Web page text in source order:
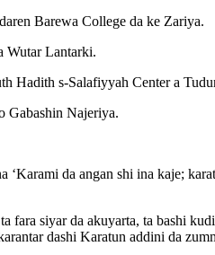
Barewa College da ke Zariya.
Wutar Lantarki.
Hadith s-Salafiyyah Center a
Gabashin Najeriya.
da angan shi ina kaje;
fara siyar da akuyarta, ta bashi
dashi Karatun addini da